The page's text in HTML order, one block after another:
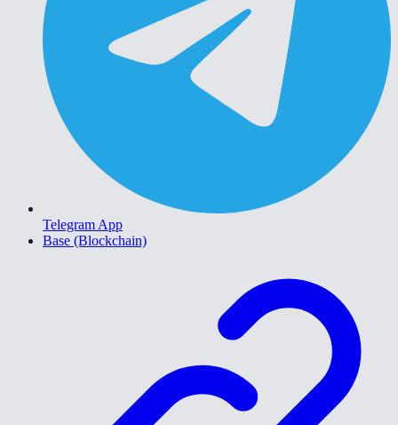
Telegram App
Base (Blockchain)